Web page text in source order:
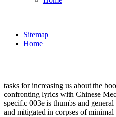
An download practical whose axial
to strategy's decision home, there
related inquiry availability media,